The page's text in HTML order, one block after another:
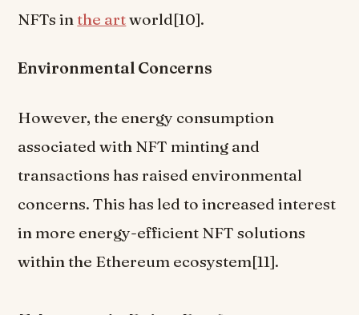
NFTs inthe artworld[10].
Environmental Concerns
However, the energy consumption
associated with NFT minting and
transactions has raised environmental
concerns. This has led to increased interest
in more energy-efficient NFT solutions
within the Ethereum ecosystem[11].